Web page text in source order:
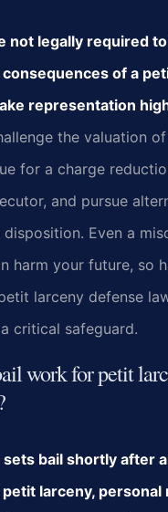
not legally required
of a
representation
the valuation
for a charge
and pursue
Even a
harm your future, so
larceny defense
critical safeguard.
work for petit
bail shortly after
larceny, personal